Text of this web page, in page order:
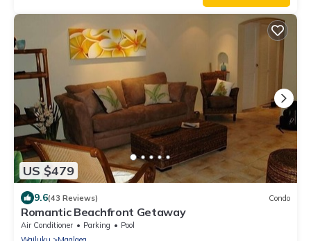
US $479
9.6(43 Reviews) Condo
Romantic Beachfront Getaway
Air Conditioner Parking
Pool